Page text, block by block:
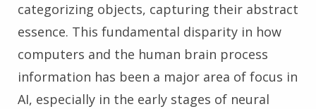
categorizing objects, capturing their abstract
essence. This fundamental disparity in how
computers and the human brain process
information has been a major area of focus in
AI, especially in the early stages of neural